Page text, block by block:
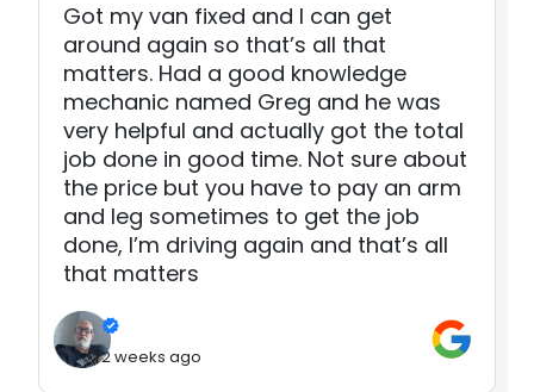
Got my van fixed and I can get
around again so that’s all that
matters. Had a good knowledge
mechanic named Greg and he was
very helpful and actually got the total
job done in good time. Not sure about
the price but you have to pay an arm
and leg sometimes to get the job
done, I’m driving again and that’s all
that matters
2 weeks ago